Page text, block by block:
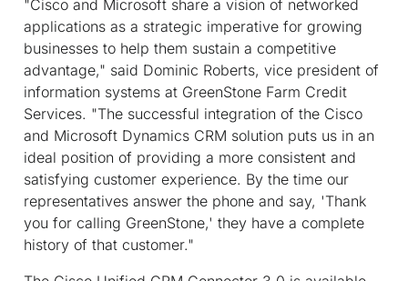
"Cisco and Microsoft share a vision of networked
applications as a strategic imperative for growing
businesses to help them sustain a competitive
advantage," said Dominic Roberts, vice president of
information systems at GreenStone Farm Credit
Services. "The successful integration of the Cisco
and Microsoft Dynamics CRM solution puts us in an
ideal position of providing a more consistent and
satisfying customer experience. By the time our
representatives answer the phone and say, 'Thank
you for calling GreenStone,' they have a complete
history of that customer."